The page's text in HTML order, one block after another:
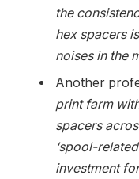
the
hex spacers
noises in the
Another
print farm
spacers
‘spool-
investment